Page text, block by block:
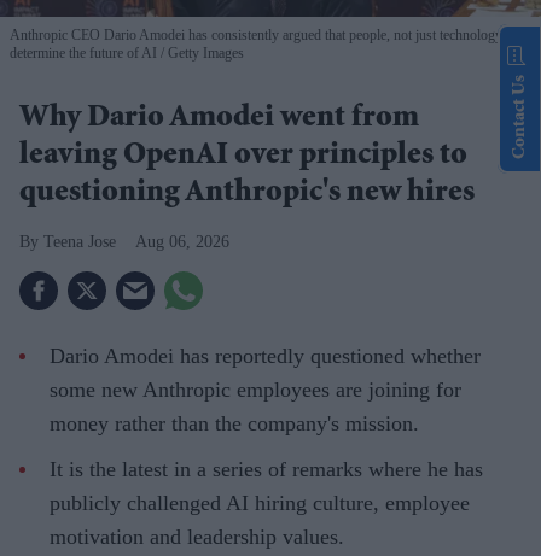
Anthropic CEO Dario Amodei has consistently argued that people, not just technology,
determine the future of AI
Getty Images
Why Dario Amodei went from
leaving OpenAI over principles to
questioning Anthropic's new hires
Teena Jose Aug 06, 2026
Dario Amodei has reportedly questioned whether
some new Anthropic employees are joining for
money rather than the company's mission.
It is the latest in a series of remarks where he has
publicly challenged AI hiring culture, employee
motivation and leadership values.
Contact Us